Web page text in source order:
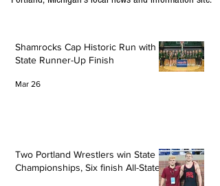
Shamrocks Cap Historic Run with
State Runner-Up Finish
Mar 26
Two Portland Wrestlers win State
Championships, Six finish All-State